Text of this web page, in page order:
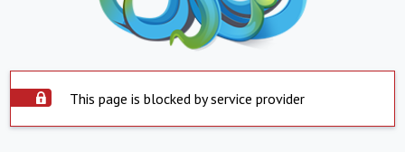
This page is blocked by service provider